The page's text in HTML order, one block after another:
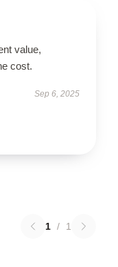
value,
cost.
Sep 6, 2025
1 / 1